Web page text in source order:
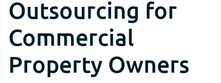
Outsourcing for
Commercial
Property Owners